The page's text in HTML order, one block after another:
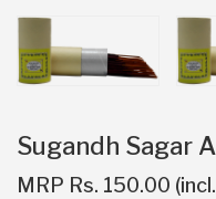
Sugandh Sagar
MRP Rs. 150.00